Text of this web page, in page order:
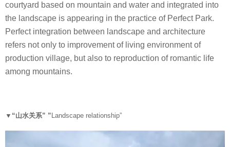
courtyard based on mountain and water and integrated into
the landscape is appearing in the practice of Perfect Park.
Perfect integration between landscape and architecture
refers not only to improvement of living environment of
production village, but also to reproduction of romantic life
among mountains.
▼“山水关系” ”Landscape relationship”